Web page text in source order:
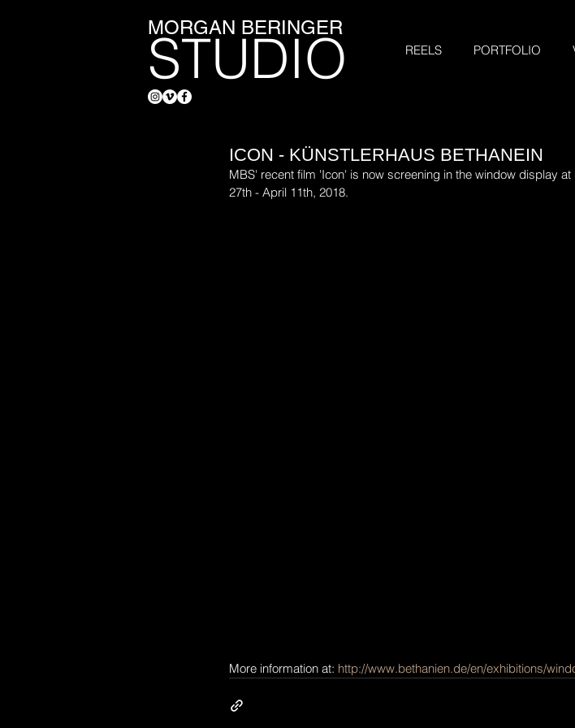
MORGAN BERINGER
STUDIO REELS PORTFOLIO
ICON - KÜNSTLERHAUS BETHANEIN
MBS' recent film 'Icon' is now screening in the window display
27th - April 11th, 2018.
More information at: http://www.bethanien.de/en/exhibitions/